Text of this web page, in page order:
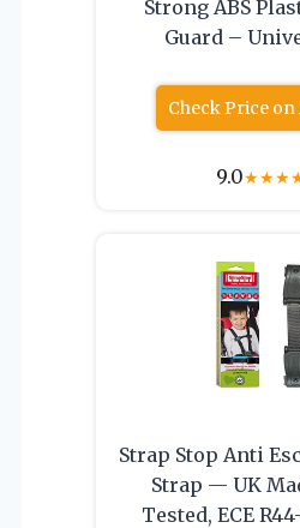
Strong ABS
Guard –
Check Price
9.0★★★
Strap Stop Anti
Strap — UK
Tested, ECE